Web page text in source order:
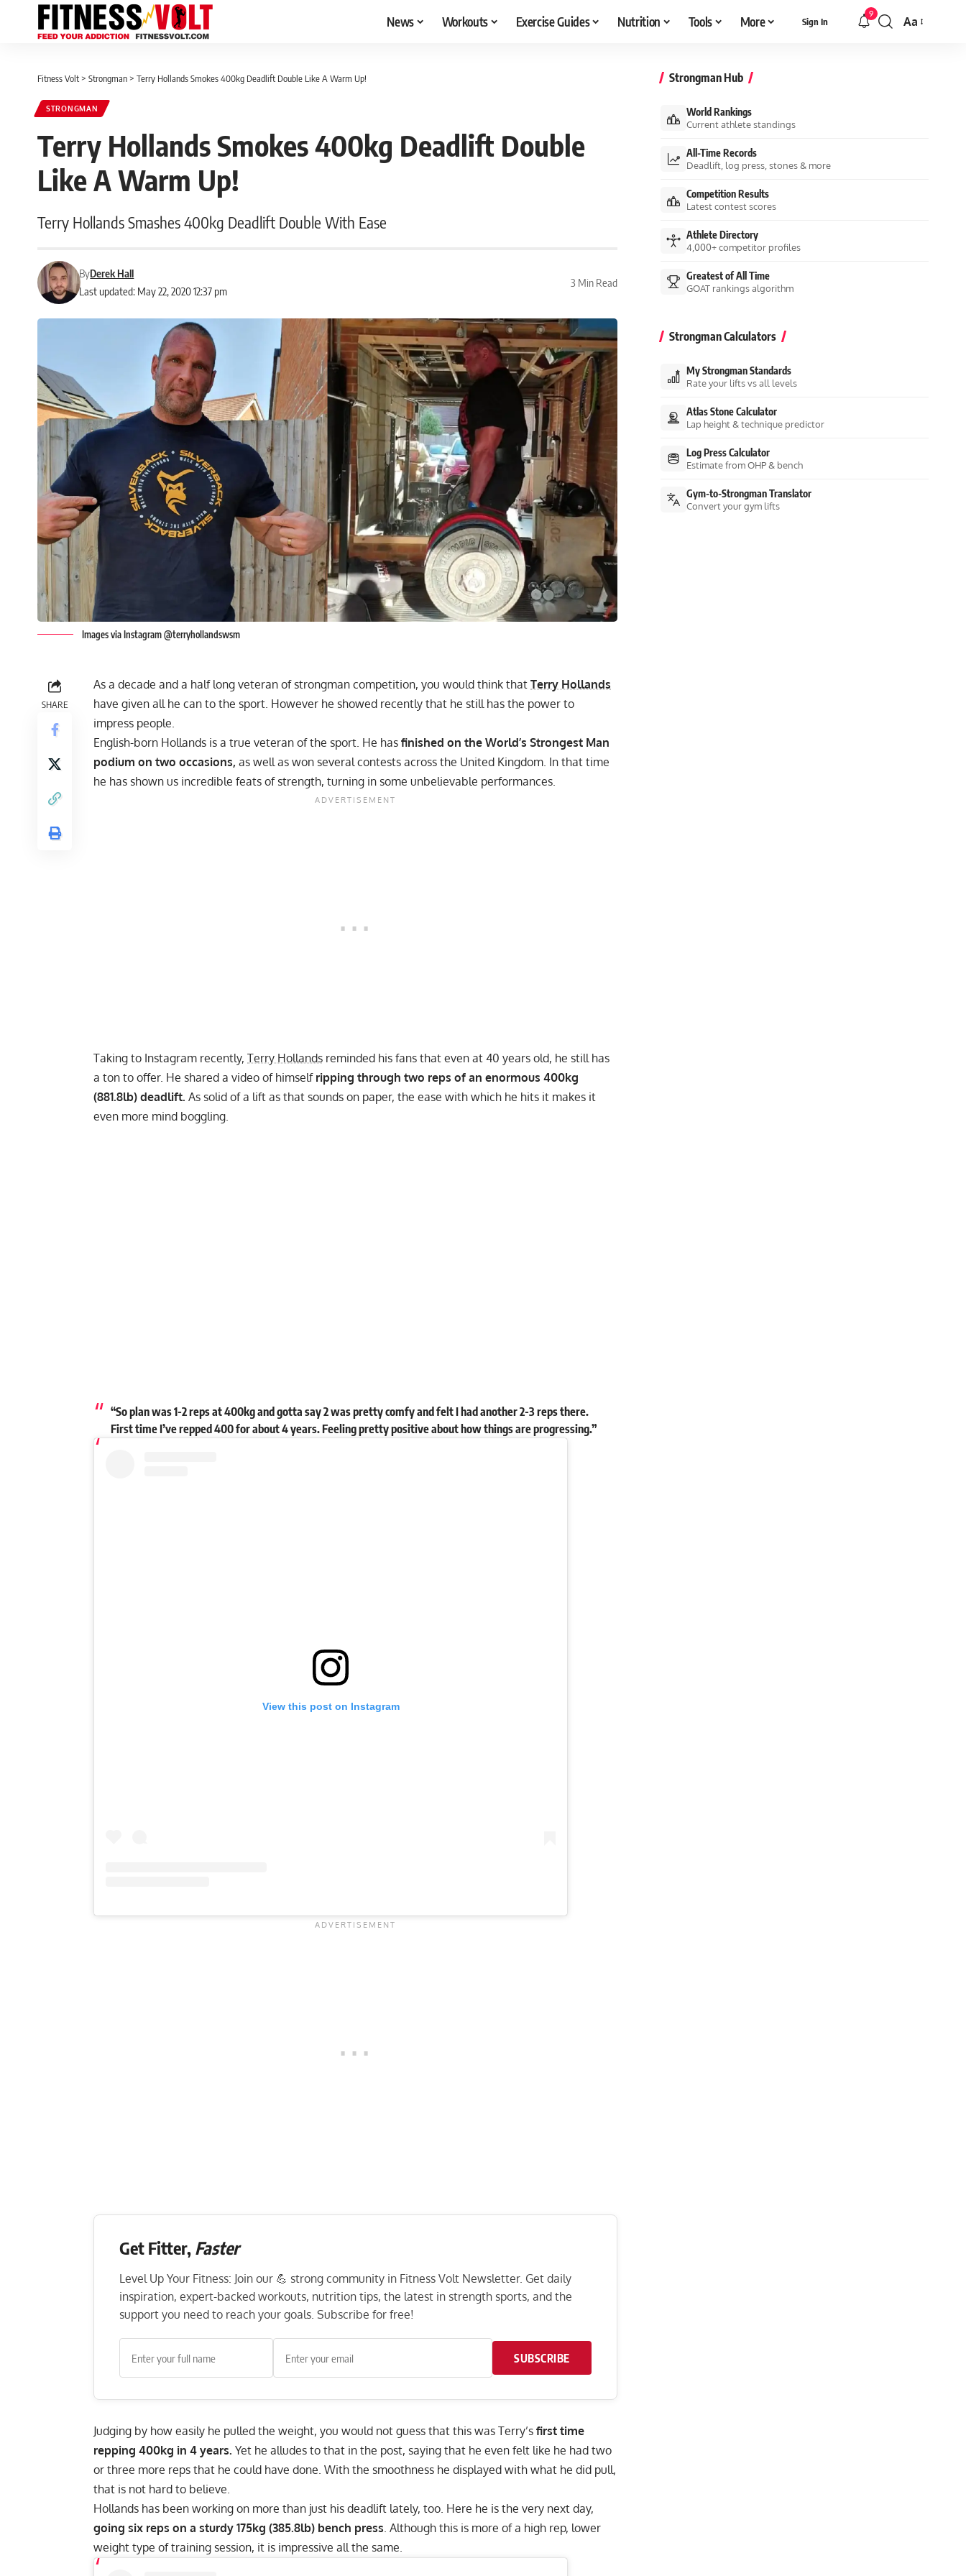
News Workouts Exercise Guides Nutrition Tools More Sign In
9
Font
Aa
Fitness Volt > Strongman > Terry Hollands Smokes 400kg Deadlift Double Like A Warm Up!
STRONGMAN
Terry Hollands Smokes 400kg Deadlift Double
Like A Warm Up!
Terry Hollands Smashes 400kg Deadlift Double With Ease
Last updated: May 22, 2020 12:37 pm
ByDerek Hall
3 Min Read
Images via Instagram @terryhollandswsm
SHARE
As a decade and a half long veteran of strongman competition, you would think that Terry Hollands
have given all he can to the sport. However he showed recently that he still has the power to
impress people.
English-born Hollands is a true veteran of the sport. He has finished on the World’s Strongest Man
podium on two occasions, as well as won several contests across the United Kingdom. In that time
he has shown us incredible feats of strength, turning in some unbelievable performances.
Taking to Instagram recently, Terry Hollands reminded his fans that even at 40 years old, he still has
a ton to offer. He shared a video of himself ripping through two reps of an enormous 400kg
(881.8lb) deadlift. As solid of a lift as that sounds on paper, the ease with which he hits it makes it
even more mind boggling.
“So plan was 1-2 reps at 400kg and gotta say 2 was pretty comfy and felt I had another 2-3 reps there.
First time I’ve repped 400 for about 4 years. Feeling pretty positive about how things are progressing.”
View this post on Instagram
Get Fitter, Faster
Level Up Your Fitness: Join our 💪 strong community in Fitness Volt Newsletter. Get daily
inspiration, expert-backed workouts, nutrition tips, the latest in strength sports, and the
support you need to reach your goals. Subscribe for free!
SUBSCRIBE
Judging by how easily he pulled the weight, you would not guess that this was Terry’s first time
repping 400kg in 4 years. Yet he alludes to that in the post, saying that he even felt like he had two
or three more reps that he could have done. With the smoothness he displayed with what he did pull,
that is not hard to believe.
Hollands has been working on more than just his deadlift lately, too. Here he is the very next day,
going six reps on a sturdy 175kg (385.8lb) bench press . Although this is more of a high rep, lower
weight type of training session, it is impressive all the same.
Strongman Hub
World Rankings
Current athlete standings
All-Time Records
Deadlift, log press, stones & more
Competition Results
Latest contest scores
Athlete Directory
4,000+ competitor profiles
Greatest of All Time
GOAT rankings algorithm
Strongman Calculators
My Strongman Standards
Rate your lifts vs all levels
Atlas Stone Calculator
Lap height & technique predictor
Log Press Calculator
Estimate from OHP & bench
Gym-to-Strongman Translator
Convert your gym lifts